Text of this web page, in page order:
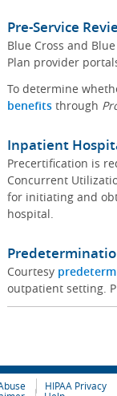
Pre-Service
Blue Cross and
Plan provider
To determine
benefitsthrough
Inpatient
Precertification is
Concurrent
for initiating and
hospital.
Courtesy
outpatient setting.
HIPAA Privacy